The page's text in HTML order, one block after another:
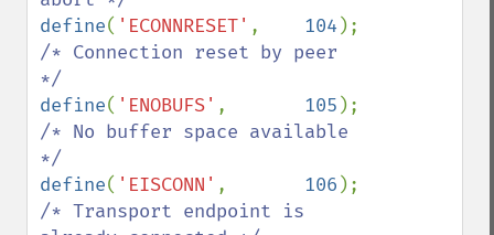
define( 'ECONNRESET' , 104
/* Connection reset by peer
define( 'ENOBUFS' , 105
/* No buffer space available
define( 'EISCONN' , 106
/* Transport endpoint is